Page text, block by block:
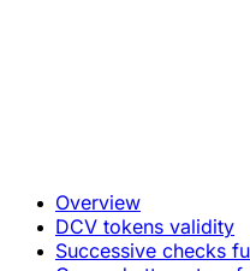
Overview
DCV tokens validity
Successive checks